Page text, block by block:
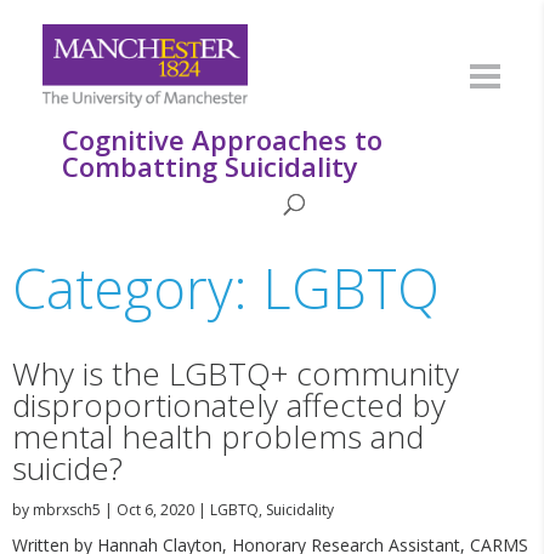
Cognitive Approaches to
Combatting Suicidality
Category: LGBTQ
Why is the LGBTQ+ community
disproportionately affected by
mental health problems and
suicide?
by mbrxsch5 | Oct 6, 2020 | LGBTQ, Suicidality
Written by Hannah Clayton, Honorary Research Assistant, CARMS